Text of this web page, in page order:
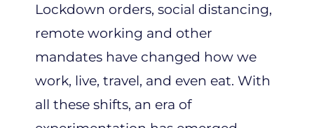
Lockdown orders, social distancing,
remote working and other
mandates have changed how we
work, live, travel, and even eat. With
all these shifts, an era of